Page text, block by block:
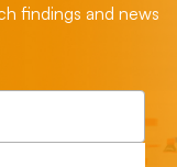
findings and news